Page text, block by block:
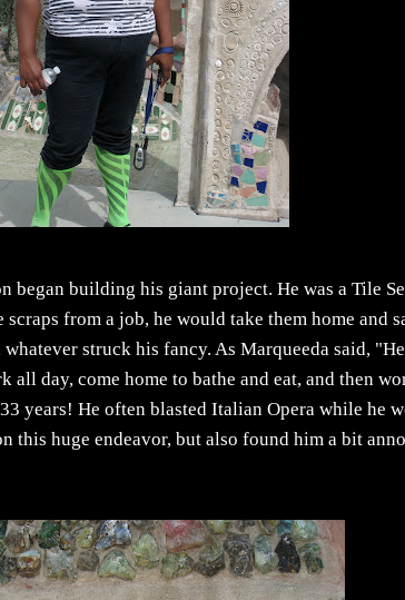
began building his giant project. He was a Tile
from a job, he would take them home and
struck his fancy. As Marqueeda said,
all day, come home to bathe and eat, and then
years! He often blasted Italian Opera while he
this huge endeavor, but also found him a bit